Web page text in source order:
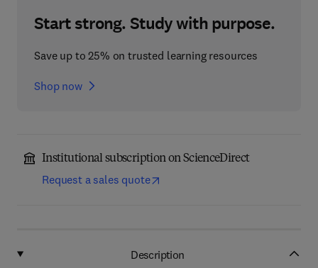
Start strong. Study with purpose.
Save up to 25% on trusted learning resources
Shop now
Institutional subscription on ScienceDirect
Request a sales quote
Description